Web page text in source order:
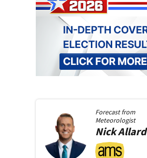
Forecast from
Meteorologist
NickAllard